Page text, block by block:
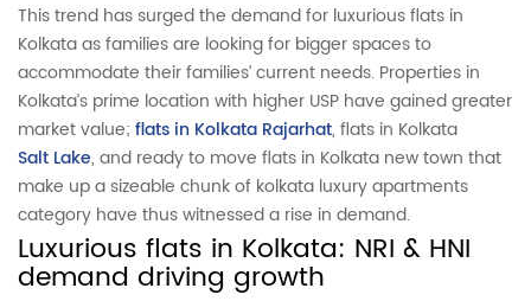
This trend has surged the demand for luxurious flats in
Kolkata as families are looking for bigger spaces to
accommodate their families’ current needs. Properties in
Kolkata’s prime location with higher USP have gained greater
market value; flats in Kolkata Rajarhat, flats in Kolkata
Salt Lake, and ready to move flats in Kolkata new town that
make up a sizeable chunk of kolkata luxury apartments
category have thus witnessed a rise in demand.
Luxurious flats in Kolkata: NRI & HNI
demand driving growth